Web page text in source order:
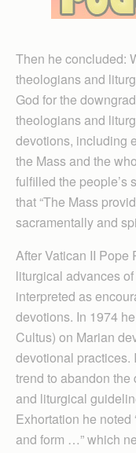
Then he concluded:
theologians and
God for the
theologians and
devotions, including
the Mass and the
fulfilled the people’s
that “The Mass
sacramentally and
After Vatican II Pope
liturgical advances
interpreted as
devotions. In 1974
Cultus) on Marian
devotional practices.
trend to abandon
and liturgical
Exhortation he noted
and form …” which